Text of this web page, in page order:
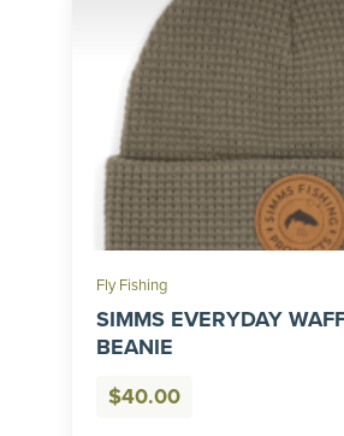
Fly Fishing
SIMMS EVERYDAY
BEANIE
$40.00